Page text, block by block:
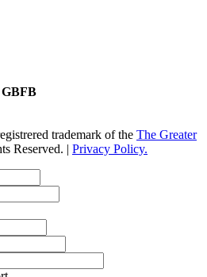
trademark of the The Greater
Reserved. | Privacy Policy.